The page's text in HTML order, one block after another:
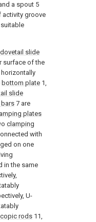
a spout 5
activity groove
dovetail slide
surface of the
horizontally
bottom plate 1,
slide
7 are
plates
clamping
with
on one
in the same
U-
rods 11,